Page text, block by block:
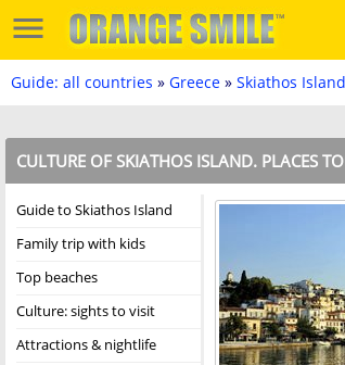
Guide: all countries » Greece » Skiathos Island
CULTURE OF SKIATHOS ISLAND. PLACES
Guide to Skiathos Island
Family trip with kids
Top beaches
Culture: sights to visit
Attractions & nightlife